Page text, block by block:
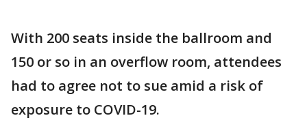
With 200 seats inside the ballroom and
150 or so in an overflow room, attendees
had to agree not to sue amid a risk of
exposure to COVID-19.